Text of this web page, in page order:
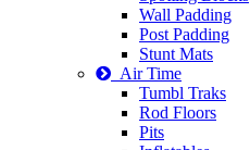
Wall Padding
Post Padding
Stunt Mats
Air Time
Tumbl Traks
Rod Floors
Pits